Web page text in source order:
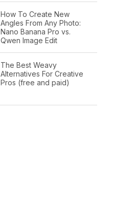
How To Create New
Angles From Any Photo:
Nano Banana Pro vs.
Qwen Image Edit
The Best Weavy
Alternatives For Creative
Pros (free and paid)